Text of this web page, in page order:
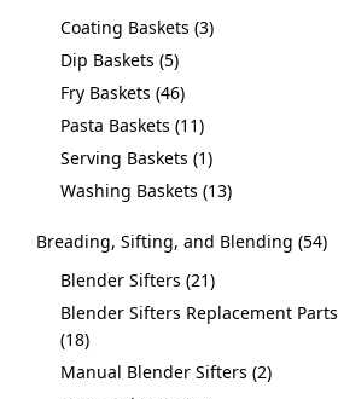
Coating Baskets 3
Dip Baskets 5
Fry Baskets 46
Pasta Baskets 11
Serving Baskets 1
Washing Baskets 13
Breading, Sifting, and Blending 54
Blender Sifters 21
Blender Sifters Replacement Parts
18
Manual Blender Sifters 2